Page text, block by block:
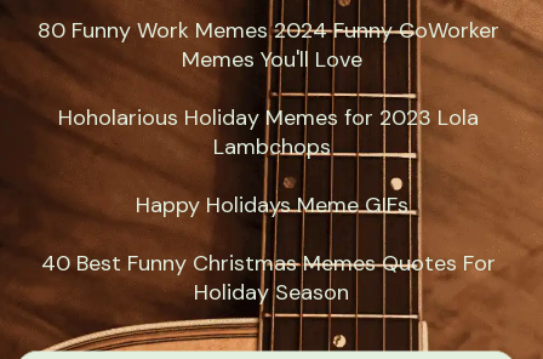
80 Funny Work Memes 2024 Funny CoWorker
Memes You'll Love
Hoholarious Holiday Memes for 2023 Lola
Lambchops
Happy Holidays Meme GIFs
40 Best Funny Christmas Memes Quotes For
Holiday Season